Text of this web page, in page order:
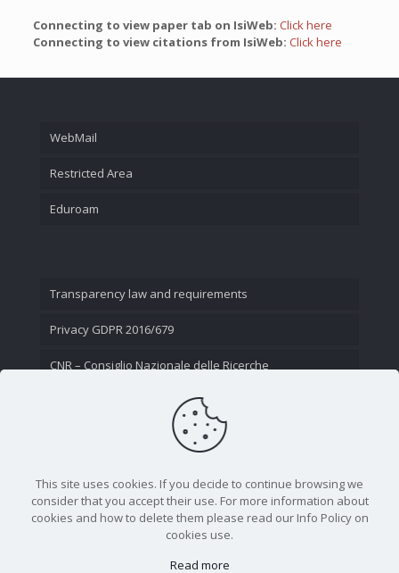
Connecting to view paper tab on IsiWeb: Click here
Connecting to view citations from IsiWeb: Click here
WebMail
Restricted Area
Eduroam
Transparency law and requirements
Privacy GDPR 2016/679
CNR – Consiglio Nazionale delle Ricerche
This site uses cookies. If you decide to continue browsing we
consider that you accept their use. For more information about
cookies and how to delete them please read our Info Policy on
cookies use.
Read more